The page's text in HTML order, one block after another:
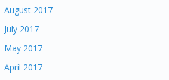
August 2017
July 2017
May 2017
April 2017